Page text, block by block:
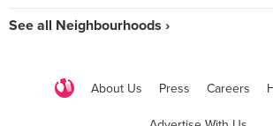
See all Neighbourhoods ›
About Us Press Careers